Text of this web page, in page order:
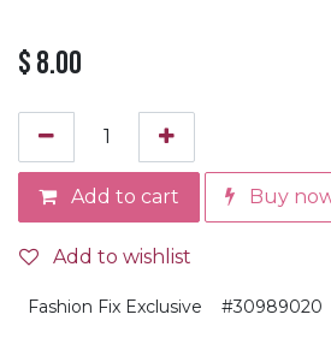
$8.00
Add to cart Buy
Add to wishlist
Fashion Fix Exclusive #30989020